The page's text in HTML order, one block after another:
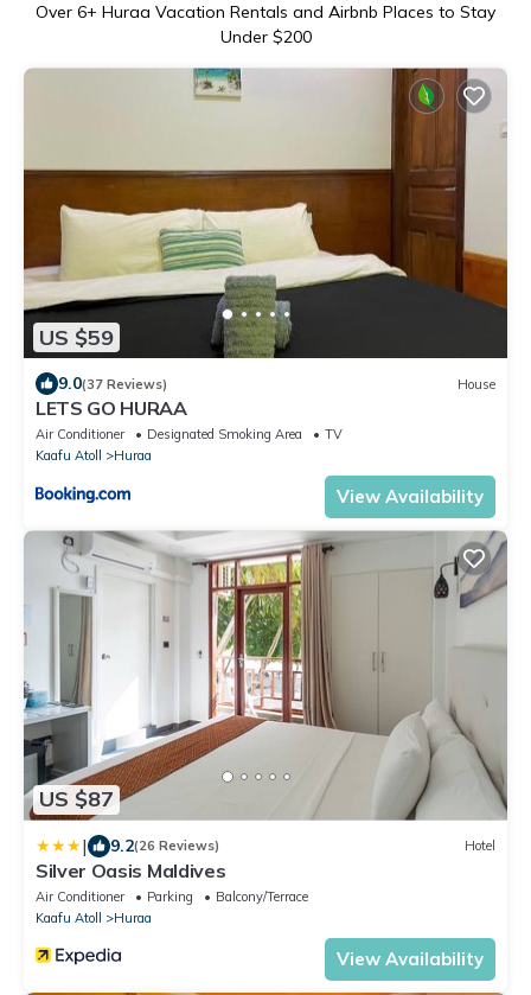
Over 6+ Huraa Vacation Rentals and Airbnb Places to Stay
Under $200
US $59
9.0(37 Reviews) House
LETS GO HURAA
Air Conditioner Designated Smoking Area
TV
Kaafu Atoll
Huraa
View Availability
US $87
| 9.2(26 Reviews) Hotel
Silver Oasis Maldives
Air Conditioner Parking
Balcony/Terrace
Kaafu Atoll
Huraa
View Availability